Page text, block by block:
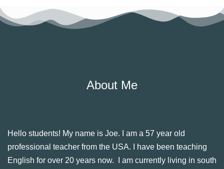
About Me
Hello students! My name is Joe. I am a 57 year old
professional teacher from the USA. I have been teaching
English for over 20 years now. I am currently living in south